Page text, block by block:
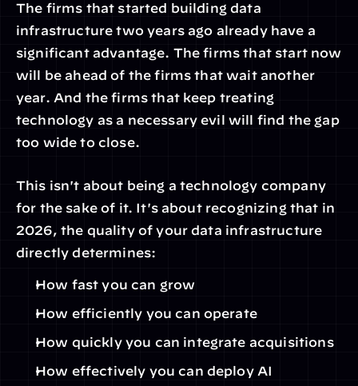
The firms that started building data
infrastructure two years ago already have a
significant advantage. The firms that start now
will be ahead of the firms that wait another
year. And the firms that keep treating
technology as a necessary evil will find the gap
too wide to close.
This isn't about being a technology company
for the sake of it. It's about recognizing that in
2026, the quality of your data infrastructure
directly determines:
How fast you can grow
How efficiently you can operate
How quickly you can integrate acquisitions
How effectively you can deploy AI